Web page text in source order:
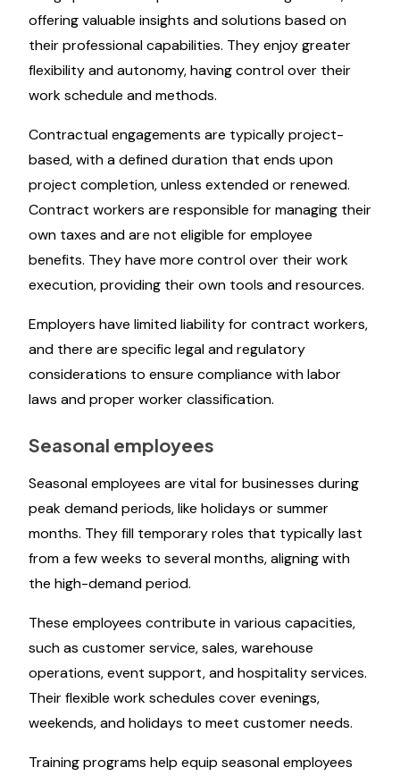
offering valuable insights and solutions based on
their professional capabilities. They enjoy greater
flexibility and autonomy, having control over their
work schedule and methods.
Contractual engagements are typically project-
based, with a defined duration that ends upon
project completion, unless extended or renewed.
Contract workers are responsible for managing their
own taxes and are not eligible for employee
benefits. They have more control over their work
execution, providing their own tools and resources.
Employers have limited liability for contract workers,
and there are specific legal and regulatory
considerations to ensure compliance with labor
laws and proper worker classification.
Seasonal employees
Seasonal employees are vital for businesses during
peak demand periods, like holidays or summer
months. They fill temporary roles that typically last
from a few weeks to several months, aligning with
the high-demand period.
These employees contribute in various capacities,
such as customer service, sales, warehouse
operations, event support, and hospitality services.
Their flexible work schedules cover evenings,
weekends, and holidays to meet customer needs.
Training programs help equip seasonal employees